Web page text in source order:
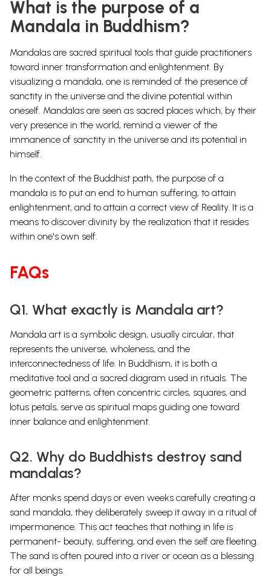
What is the purpose of a
Mandala in Buddhism?
Mandalas are sacred spiritual tools that guide practitioners
toward inner transformation and enlightenment. By
visualizing a mandala, one is reminded of the presence of
sanctity in the universe and the divine potential within
oneself. Mandalas are seen as sacred places which, by their
very presence in the world, remind a viewer of the
immanence of sanctity in the universe and its potential in
himself.
In the context of the Buddhist path, the purpose of a
mandala is to put an end to human suffering, to attain
enlightenment, and to attain a correct view of Reality. It is a
means to discover divinity by the realization that it resides
within one's own self.
FAQs
Q1. What exactly is Mandala art?
Mandala art is a symbolic design, usually circular, that
represents the universe, wholeness, and the
interconnectedness of life. In Buddhism, it is both a
meditative tool and a sacred diagram used in rituals. The
geometric patterns, often concentric circles, squares, and
lotus petals, serve as spiritual maps guiding one toward
inner balance and enlightenment.
Q2. Why do Buddhists destroy sand
mandalas?
After monks spend days or even weeks carefully creating a
sand mandala, they deliberately sweep it away in a ritual of
impermanence. This act teaches that nothing in life is
permanent- beauty, suffering, and even the self are fleeting.
The sand is often poured into a river or ocean as a blessing
for all beings.